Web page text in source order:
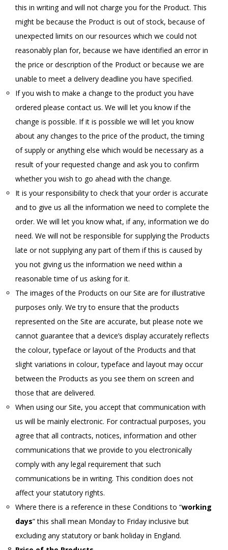
this in writing and will not charge you for the Product. This
might be because the Product is out of stock, because of
unexpected limits on our resources which we could not
reasonably plan for, because we have identified an error in
the price or description of the Product or because we are
unable to meet a delivery deadline you have specified.
If you wish to make a change to the product you have
ordered please contact us. We will let you know if the
change is possible. If it is possible we will let you know
about any changes to the price of the product, the timing
of supply or anything else which would be necessary as a
result of your requested change and ask you to confirm
whether you wish to go ahead with the change.
It is your responsibility to check that your order is accurate
and to give us all the information we need to complete the
order. We will let you know what, if any, information we do
need. We will not be responsible for supplying the Products
late or not supplying any part of them if this is caused by
you not giving us the information we need within a
reasonable time of us asking for it.
The images of the Products on our Site are for illustrative
purposes only. We try to ensure that the products
represented on the Site are accurate, but please note we
cannot guarantee that a device’s display accurately reflects
the colour, typeface or layout of the Products and that
slight variations in colour, typeface and layout may occur
between the Products as you see them on screen and
those that are delivered.
When using our Site, you accept that communication with
us will be mainly electronic. For contractual purposes, you
agree that all contracts, notices, information and other
communications that we provide to you electronically
comply with any legal requirement that such
communications be in writing. This condition does not
affect your statutory rights.
Where there is a reference in these Conditions to “working
days” this shall mean Monday to Friday inclusive but
excluding any statutory or bank holiday in England.